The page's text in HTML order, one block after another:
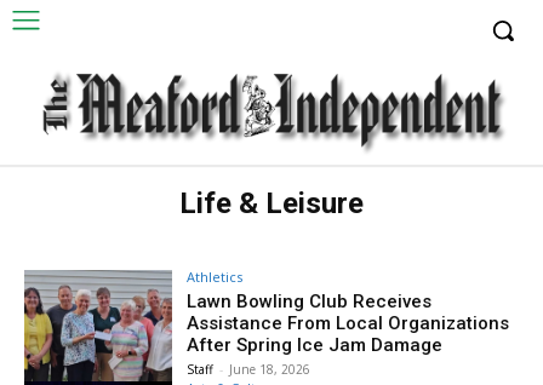
Life & Leisure
Athletics
Lawn Bowling Club Receives
Assistance From Local Organizations
After Spring Ice Jam Damage
Staff - June 18, 2026